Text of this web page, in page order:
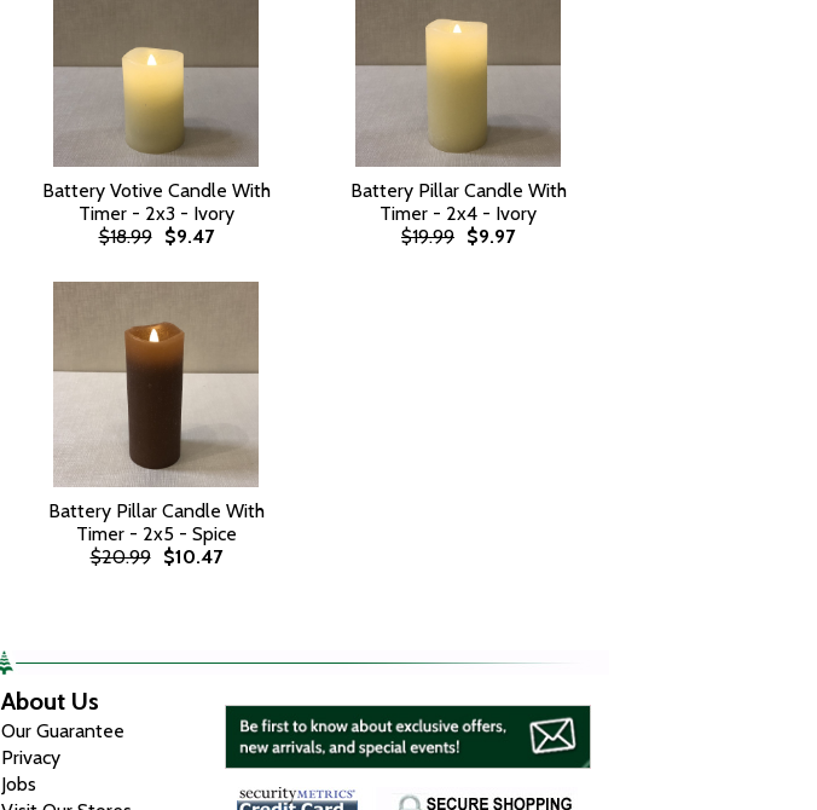
Battery Votive Candle With
Timer - 2x3 - Ivory
$18.99
$9.47
Battery Pillar Candle With
Timer - 2x4 - Ivory
$19.99 $9.97
Battery Pillar Candle With
Timer - 2x5 - Spice
$20.99
$10.47
About Us
Our Guarantee
Privacy
Jobs